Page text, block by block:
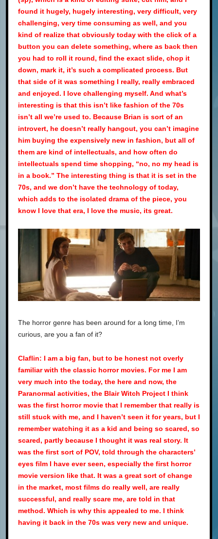
found it hugely, hugely interesting, very difficult, very
challenging, very time consuming as well, and you
kind of realize that obviously today with the click of a
button you can delete something, where as back then
you had to roll it round, find the exact slide, chop it
down, mark it, it’s such a complicated process. But
that side of it was something I really, really embraced
and enjoyed. I love challenging myself. And what’s
interesting is that this isn’t like fashion of the 70s
isn’t all we’re used to. Because Brian is sort of an
introvert, he doesn’t really hangout, you can’t imagine
him buying the expensively new in fashion, but all of
them are kind of intellectuals, and how often do
intellectuals spend time shopping, “no, no my head is
in a book.” The interesting thing is that it is set in the
70s, and we don’t have the technology of today,
which adds to the isolated drama of the piece, you
know I love that era, I love the music, its great.
The horror genre has been around for a long time, I’m
curious, are you a fan of it?
Claflin: I am a big fan, but to be honest not overly
familiar with the classic horror movies. For me I am
very much into the today, the here and now, the
Paranormal activities, the Blair Witch Project I think
was the first horror movie that I remember that really is
still stuck with me, and I haven’t seen it for years, but I
remember watching it as a kid and being so scared, so
scared, partly because I thought it was real story. It
was the first sort of POV, told through the characters’
eyes film I have ever seen, especially the first horror
movie version like that. It was a great sort of change
in the market, most films do really well, are really
successful, and really scare me, are told in that
method. Which is why this appealed to me. I think
having it back in the 70s was very new and unique.